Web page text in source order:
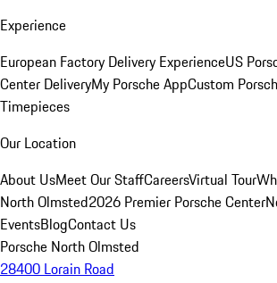
Experience
European Factory Delivery ExperienceUS
Center DeliveryMy Porsche AppCustom
Timepieces
Our Location
About UsMeet Our StaffCareersVirtual Tour
North Olmsted2026 Premier Porsche Center
EventsBlogContact Us
Porsche North Olmsted
28400 Lorain Road